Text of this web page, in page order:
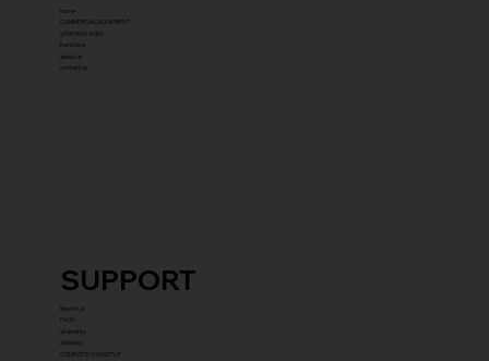
SUPPORT
Reach Us
FAQ's
Warranty
Shipping
COMPLETE GYM SETUP
home
COMMERCIAL EQUIPMENT
gYM PACKAGES
franchise
about us
contact us